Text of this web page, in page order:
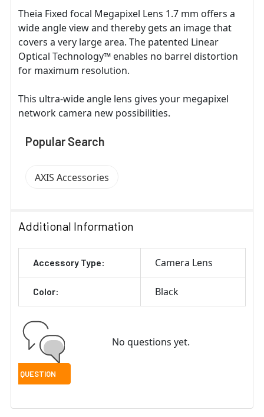
Theia Fixed focal Megapixel Lens 1.7 mm offers a
wide angle view and thereby gets an image that
covers a very large area. The patented Linear
Optical Technology™ enables no barrel distortion
for maximum resolution.
This ultra-wide angle lens gives your megapixel
network camera new possibilities.
Popular Search
AXIS Accessories
Additional Information
Accessory Type: Camera Lens
Color: Black
No questions yet.